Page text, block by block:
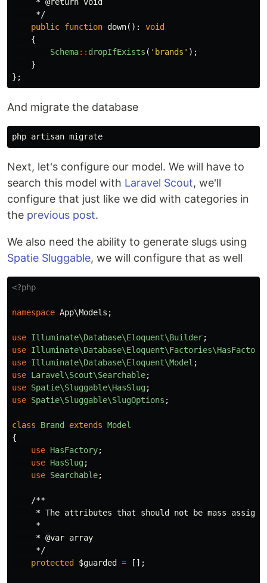
     */
public function down():
void
{
Schema:: dropIfExists ( 'brands' );
}
};
And migrate the database
Next, let's configure our model. We will have to
search this model with Laravel Scout, we'll
configure that just like we did with categories in
the previous post.
We also need the ability to generate slugs using
Spatie Sluggable, we will configure that as well
<?php
namespace App\Models ;
use Illuminate\Database\Eloquent\Builder;
use Illuminate\Database\Eloquent\Factories\HasFactory
use Illuminate\Database\Eloquent\Model ;
use Laravel\Scout\Searchable;
use Spatie\Sluggable\HasSlug;
use Spatie\Sluggable\SlugOptions ;
class Brand extends Model
{
use HasFactory;
use HasSlug;
use Searchable;
/**
* The attributes that should not be mass
     *
     * @var array
     */
protected
$guarded = [];